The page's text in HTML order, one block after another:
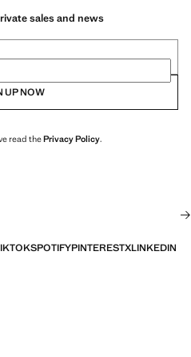
sales and news
UP NOW
read thePrivacy Policy.
SPOTIFYPINTERESTXLINKEDIN